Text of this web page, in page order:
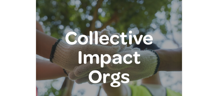
Collective
Impact
Orgs